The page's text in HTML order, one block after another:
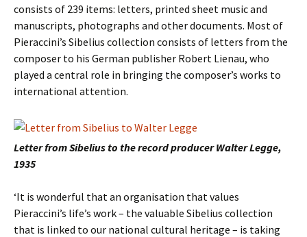
consists of 239 items: letters, printed sheet music and
manuscripts, photographs and other documents. Most of
Pieraccini’s Sibelius collection consists of letters from the
composer to his German publisher Robert Lienau, who
played a central role in bringing the composer’s works to
international attention.
Letter from Sibelius to the record producer Walter Legge,
1935
‘It is wonderful that an organisation that values
Pieraccini’s life’s work – the valuable Sibelius collection
that is linked to our national cultural heritage – is taking